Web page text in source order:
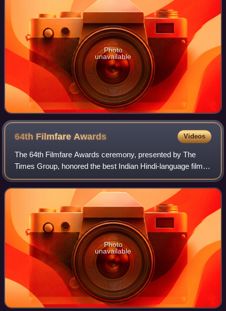
Photo
unavailable
64th FilmfareAwards Videos
The 64th Filmfare Awards ceremony, presented by The
Times Group, honored the best Indian Hindi-language films
of 2018. The ceremony was held on 23 March 2019 in
Mumbai.
Photo
unavailable